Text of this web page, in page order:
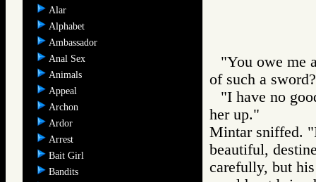
Alar
Alphabet
Ambassador
Anal Sex
Animals
Appeal
Archon
Ardor
Arrest
Bait Girl
Bandits
"You owe me
of such a
"I have no
her up."
Mintar sniffed.
beautiful,
carefully, but